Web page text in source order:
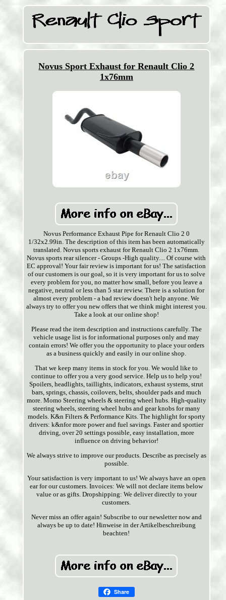
Novus Sport Exhaust for Renault Clio 2
1x76mm
Novus Performance Exhaust Pipe for Renault Clio 2 0
1/32x2.99in. The description of this item has been automatically
translated. Novus sports exhaust for Renault Clio 2 1x76mm.
Novus sports rear silencer - Groups -High quality.... Of course with
EC approval! Your fair review is important for us! The satisfaction
of our customers is our goal, so it is very important for us to solve
every problem for you, no matter how small, before you leave a
negative, neutral or less than 5 star review. There is a solution for
almost every problem - a bad review doesn't help anyone. We
always try to offer you new offers that we think might interest you.
Take a look at our online shop!
Please read the item description and instructions carefully. The
vehicle usage list is for informational purposes only and may
contain errors! We offer you the opportunity to place your orders
as a business quickly and easily in our online shop.
That we keep many items in stock for you. We would like to
continue to offer you a very good service. Help us to help you!
Spoilers, headlights, taillights, indicators, exhaust systems, strut
bars, springs, chassis, coilovers, belts, shoulder pads and much
more. Momo Steering wheels & steering wheel hubs. High-quality
steering wheels, steering wheel hubs and gear knobs for many
models. K&n Filters & Performance Kits. The highlight for sporty
drivers: k&nfor more power and fuel savings. Faster and sportier
driving, over 20 settings possible, easy installation, more
influence on driving behavior!
We always strive to improve our products. Describe as precisely as
possible.
Your satisfaction is very important to us! We always have an open
ear for our customers. Invoices: We will not declare items below
value or as gifts. Dropshipping: We deliver directly to your
customers.
Never miss an offer again! Subscribe to our newsletter now and
always be up to date! Hinweise in der Artikelbeschreibung
beachten!
Share